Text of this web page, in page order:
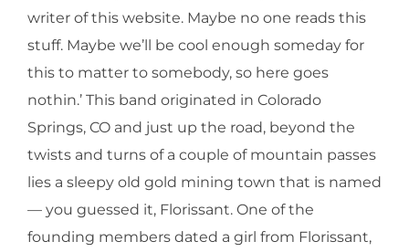
writer of this website. Maybe no one reads this
stuff. Maybe we’ll be cool enough someday for
this to matter to somebody, so here goes
nothin.’ This band originated in Colorado
Springs, CO and just up the road, beyond the
twists and turns of a couple of mountain passes
lies a sleepy old gold mining town that is named
–– you guessed it, Florissant. One of the
founding members dated a girl from Florissant,